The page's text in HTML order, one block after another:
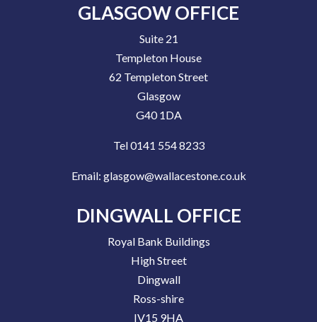
GLASGOW OFFICE
Suite 21
Templeton House
62 Templeton Street
Glasgow
G40 1DA
Tel 0141 554 8233
Email: glasgow@wallacestone.co.uk
DINGWALL OFFICE
Royal Bank Buildings
High Street
Dingwall
Ross-shire
IV15 9HA